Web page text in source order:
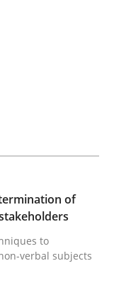
and
techniques to
of
to
verbal subjects